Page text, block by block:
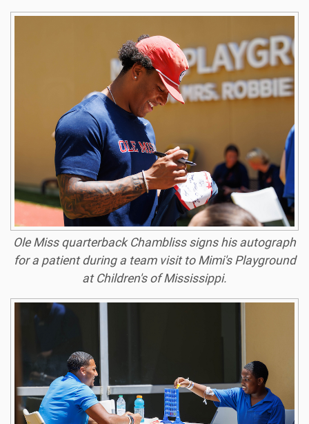
Ole Miss quarterback Chambliss signs his autograph
for a patient during a team visit to Mimi's Playground
at Children's of Mississippi.